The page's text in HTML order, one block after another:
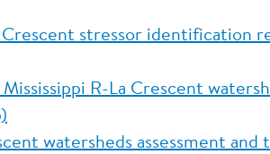
stressor identification
R-La Crescent
watersheds assessment